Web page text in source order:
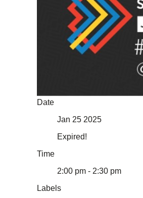
Date
Jan 25 2025
Expired!
Time
2:00 pm - 2:30 pm
Labels